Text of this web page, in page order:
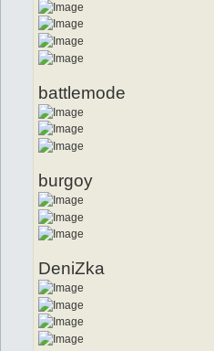
battlemode
burgoy
DeniZka